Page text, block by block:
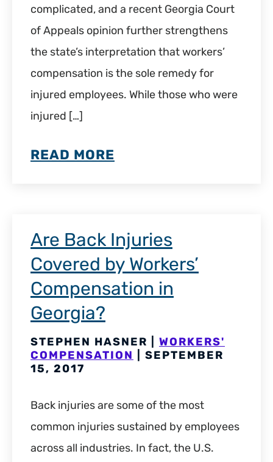
complicated, and a recent Georgia Court
of Appeals opinion further strengthens
the state’s interpretation that workers’
compensation is the sole remedy for
injured employees. While those who were
injured […]
READ MORE
Are Back Injuries
Covered by Workers’
Compensation in
Georgia?
STEPHEN HASNER | WORKERS'
COMPENSATION
| SEPTEMBER
15, 2017
Back injuries are some of the most
common injuries sustained by employees
across all industries. In fact, the U.S.